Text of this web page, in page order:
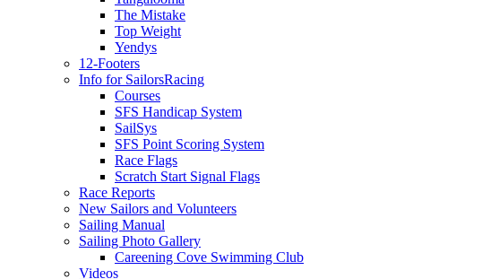
The Mistake
Top Weight
Yendys
12-Footers
Info for SailorsRacing
Courses
SFS Handicap System
SailSys
SFS Point Scoring System
Race Flags
Scratch Start Signal Flags
Race Reports
New Sailors and Volunteers
Sailing Manual
Sailing Photo Gallery
Careening Cove Swimming Club
Videos